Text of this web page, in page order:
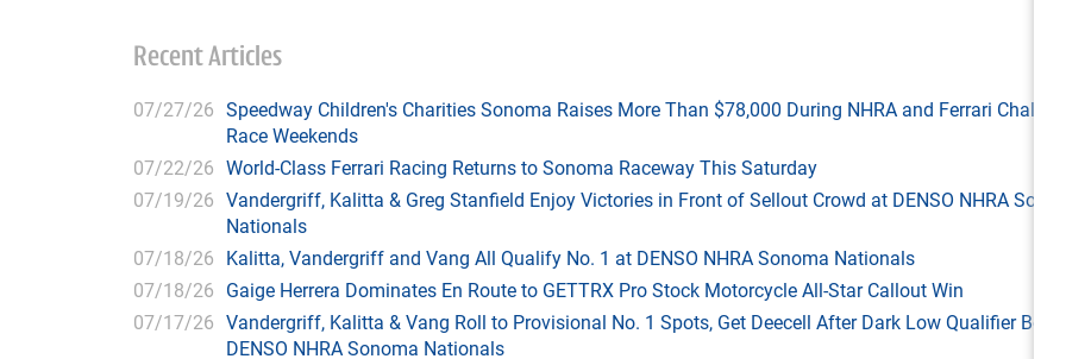
Recent Articles
07/27/26 Speedway Children's Charities Sonoma Raises More Than $78,000 During NHRA and Ferrari
Race Weekends
07/22/26 World-Class Ferrari Racing Returns to Sonoma Raceway This Saturday
07/19/26 Vandergriff, Kalitta & Greg Stanfield Enjoy Victories in Front of Sellout Crowd at DENSO NHRA
Nationals
07/18/26 Kalitta, Vandergriff and Vang All Qualify No. 1 at DENSO NHRA Sonoma Nationals
07/18/26 Gaige Herrera Dominates En Route to GETTRX Pro Stock Motorcycle All-Star Callout Win
07/17/26 Vandergriff, Kalitta & Vang Roll to Provisional No. 1 Spots, Get Deecell After Dark Low Qualifier
DENSO NHRA Sonoma Nationals